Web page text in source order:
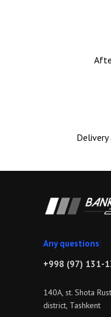
140A, st. Shota
district, Tashkent
Any|
+998 (97) 131-